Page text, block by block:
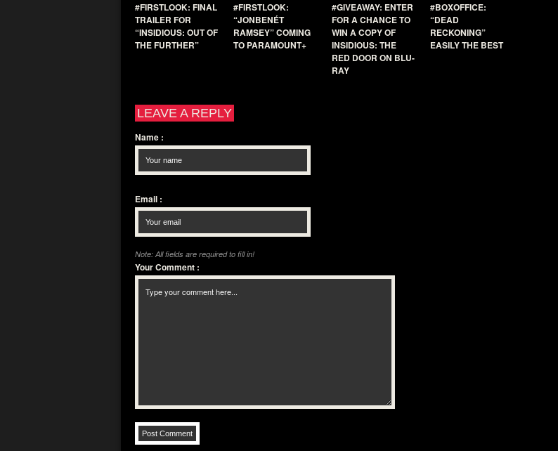
#FIRSTLOOK: FINAL
TRAILER FOR
“INSIDIOUS: OUT OF
THE FURTHER”
#FIRSTLOOK:
“JONBENÉT
RAMSEY” COMING
TO PARAMOUNT+
#GIVEAWAY: ENTER
FOR A CHANCE TO
WIN A COPY OF
INSIDIOUS: THE
RED DOOR ON BLU-
RAY
#BOXOFFICE:
“DEAD
RECKONING”
EASILY THE BEST
LEAVE A REPLY
Name :
Email :
Note: All fields are required to fill in!
Your Comment :